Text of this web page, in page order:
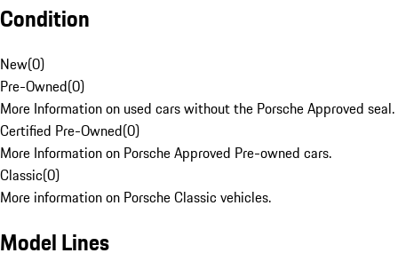
Condition
New(0)
Pre-Owned(0)
More Information on used cars without the Porsche Approved seal.
Certified Pre-Owned(0)
More Information on Porsche Approved Pre-owned cars.
Classic(0)
More information on Porsche Classic vehicles.
Model Lines